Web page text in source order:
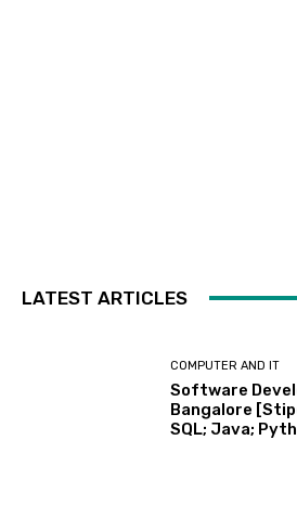
LATEST ARTICLES
COMPUTER AND IT
Software
Bangalore
SQL; Java;